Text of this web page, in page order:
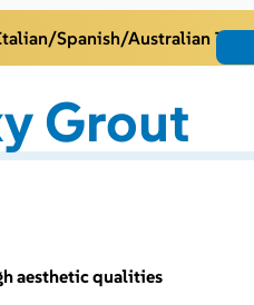
Spanish/Australian Tiles
Grout
aesthetic qualities